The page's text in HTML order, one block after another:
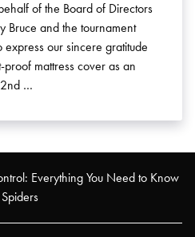
of the Board of Directors
Bruce and the tournament
our sincere gratitude
mattress cover as an
…
Everything You Need to Know